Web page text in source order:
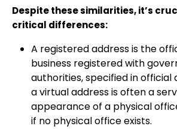
Despite these similarities, it’s
critical differences:
A registered address is the
business registered with
authorities, specified in official
a virtual address is often a
appearance of a physical
if no physical office exists.